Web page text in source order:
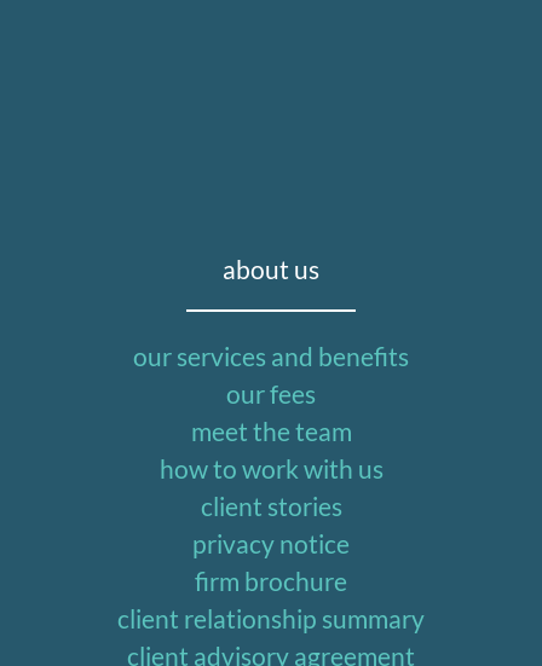
about us
our services and benefits
our fees
meet the team
how to work with us
client stories
privacy notice
firm brochure
client relationship summary
client advisory agreement